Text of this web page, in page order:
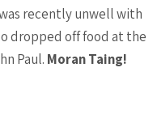
recently unwell with
dropped off food at the
Paul. Moran Taing!